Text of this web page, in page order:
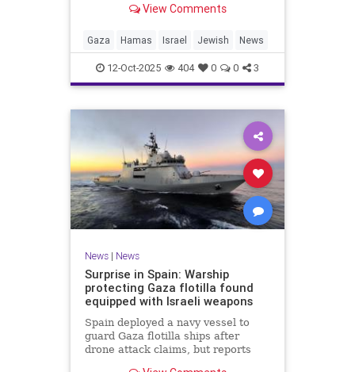
View Comments
Gaza Hamas Israel Jewish News
12-Oct-2025 404 0 0 3
News| News
Surprise in Spain: Warship
protecting Gaza flotilla found
equipped with Israeli weapons
Spain deployed a navy vessel to
guard Gaza flotilla ships after
drone attack claims, but reports